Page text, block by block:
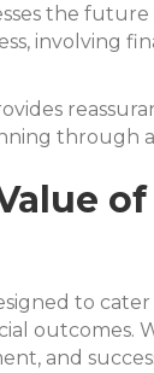
the
involving
through
to
outcomes.
and